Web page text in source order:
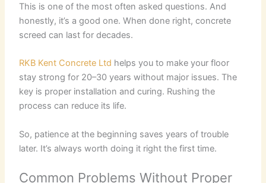
This is one of the most often asked questions. And
honestly, it’s a good one. When done right, concrete
screed can last for decades.
RKB Kent Concrete Ltd helps you to make your floor
stay strong for 20–30 years without major issues. The
key is proper installation and curing. Rushing the
process can reduce its life.
So, patience at the beginning saves years of trouble
later. It’s always worth doing it right the first time.
Common Problems Without Proper